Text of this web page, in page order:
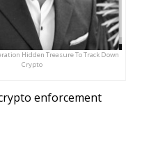
Hidden Treasure To Track Down
Crypto
enforcement